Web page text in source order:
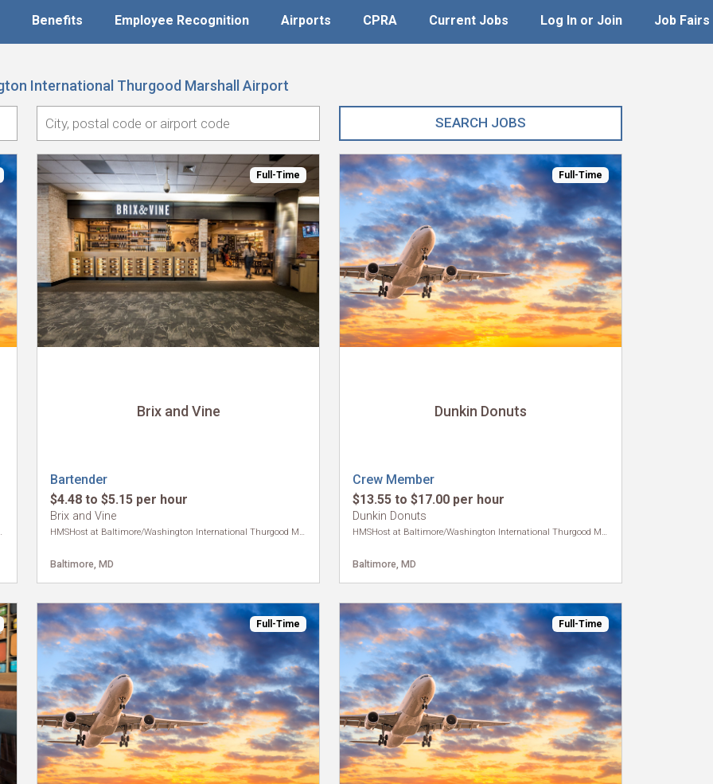
Benefits Employee Recognition Airports CPRA Current Jobs Log In or Join Job Fairs
International Thurgood Marshall Airport
Marshall Airport
Full-Time
Brix and Vine
Bartender
$4.48 to $5.15 per hour
Brix and Vine
HMSHost at Baltimore/Washington International Thurgood Marshall Airport
Baltimore, MD
Full-Time
Dunkin Donuts
Crew Member
$13.55 to $17.00 per hour
Dunkin Donuts
HMSHost at Baltimore/Washington International Thurgood Marshall Airport
Baltimore, MD
Full-Time Full-Time